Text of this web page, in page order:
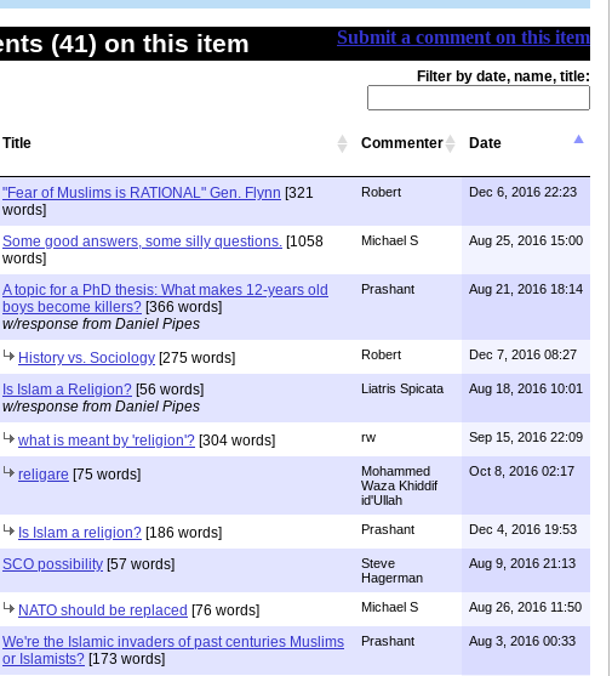
Submit a comment on this item
(41) on this item
Filter by date, name, title:
Title Commenter Date
"Fear of Muslims is RATIONAL" Gen. Flynn [321
words]
Robert Dec 6, 2016 22:23
Some good answers, some silly questions. [1058
words]
Michael S Aug 25, 2016 15:00
A topic for a PhD thesis: What makes 12-years old
boys become killers? [366 words]
w/response from Daniel Pipes
Prashant Aug 21, 2016 18:14
History vs. Sociology [275 words] Robert Dec 7, 2016 08:27
Is Islam a Religion? [56 words]
w/response from Daniel Pipes
Liatris Spicata Aug 18, 2016 10:01
what is meant by 'religion'? [304 words] rw Sep 15, 2016 22:09
religare [75 words]
Mohammed
Waza Khiddif
id'Ullah
Oct 8, 2016 02:17
Is Islam a religion? [186 words] Prashant Dec 4, 2016 19:53
SCO possibility [57 words]
Steve
Hagerman
Aug 9, 2016 21:13
NATO should be replaced [76 words] Michael S Aug 26, 2016 11:50
We're the Islamic invaders of past centuries Muslims
or Islamists? [173 words]
Prashant Aug 3, 2016 00:33